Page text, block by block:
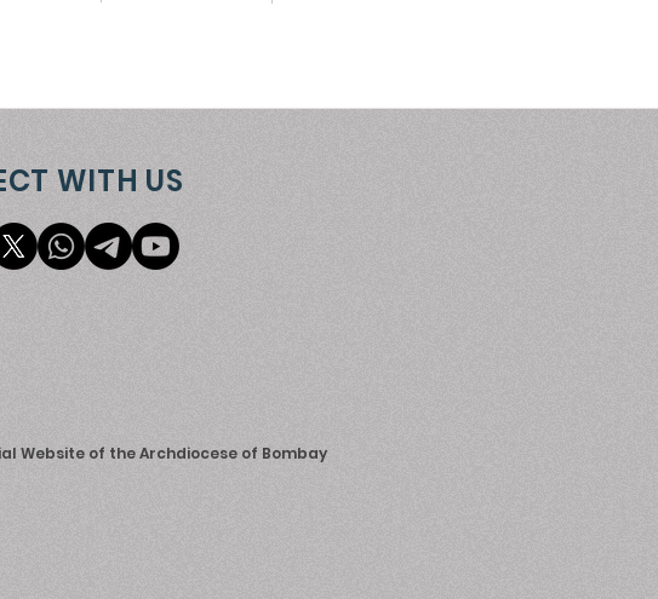
WITH US
Website of the Archdiocese of Bombay